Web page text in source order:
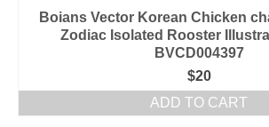
Boians Vector Korean Chicken
Zodiac Isolated Rooster
BVCD004397
$20
ADD TO CART